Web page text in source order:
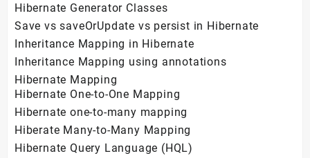
Hibernate Generator Classes
Save vs saveOrUpdate vs persist in Hibernate
Inheritance Mapping in Hibernate
Inheritance Mapping using annotations
Hibernate Mapping
Hibernate One-to-One Mapping
Hibernate one-to-many mapping
Hiberate Many-to-Many Mapping
Hibernate Query Language (HQL)